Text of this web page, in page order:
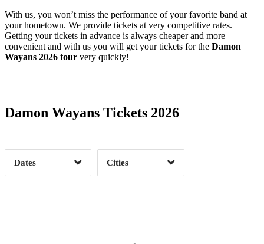
With us, you won’t miss the performance of your favorite band at
your hometown. We provide tickets at very competitive rates.
Getting your tickets in advance is always cheaper and more
convenient and with us you will get your tickets for the Damon
Wayans 2026 tour very quickly!
Damon Wayans Tickets 2026
Dates
Date Range
Clear
Cities
Clear